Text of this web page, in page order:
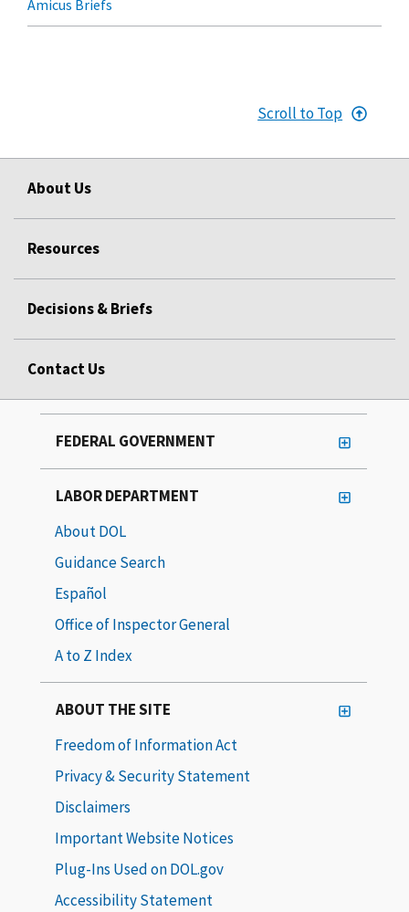
Amicus Briefs
Scroll to Top
About Us
Resources
Decisions & Briefs
Contact Us
FEDERAL GOVERNMENT
LABOR DEPARTMENT
About DOL
Guidance Search
Español
Office of Inspector General
A to Z Index
ABOUT THE SITE
Freedom of Information Act
Privacy & Security Statement
Disclaimers
Important Website Notices
Plug-Ins Used on DOL.gov
Accessibility Statement